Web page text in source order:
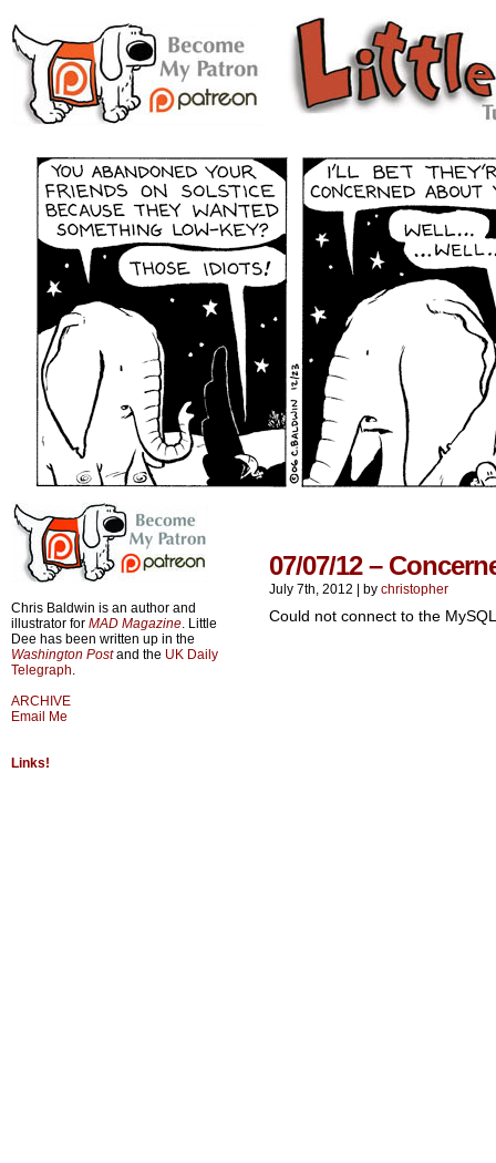
Chris Baldwin is an author and
illustrator for MAD Magazine. Little
Dee has been written up in the
Washington Postand the UK Daily
Telegraph.
ARCHIVE
Email Me
Links!
07/07/12 –
July 7th, 2012 by christopher
Could not connect to the